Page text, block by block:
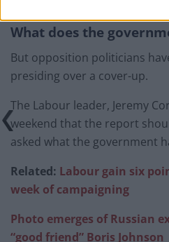
What does the
But opposition politicians
presiding over a cover-up.
The Labour leader, Jeremy
weekend that the report
asked what the government
Related: Labour gain six
week of campaigning
Photo emerges of Russian
“good friend” Boris Johnson